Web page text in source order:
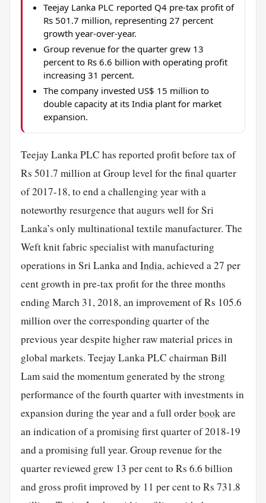
Teejay Lanka PLC reported Q4 pre-tax profit of
Rs 501.7 million, representing 27 percent
growth year-over-year.
Group revenue for the quarter grew 13
percent to Rs 6.6 billion with operating profit
increasing 31 percent.
The company invested US$ 15 million to
double capacity at its India plant for market
expansion.
Teejay Lanka PLC has reported profit before tax of
Rs 501.7 million at Group level for the final quarter
of 2017-18, to end a challenging year with a
noteworthy resurgence that augurs well for Sri
Lanka’s only multinational textile manufacturer. The
Weft knit fabric specialist with manufacturing
operations in Sri Lanka andIndia, achieved a 27 per
cent growth in pre-tax profit for the three months
ending March 31, 2018, an improvement of Rs 105.6
million over the corresponding quarter of the
previous year despite higher raw material prices in
global markets. Teejay Lanka PLC chairman Bill
Lam said the momentum generated by the strong
performance of the fourth quarter with investments in
expansion during the year and a full orderbookare
an indication of a promising first quarter of 2018-19
and a promising full year. Group revenue for the
quarter reviewed grew 13 per cent to Rs 6.6 billion
and gross profit improved by 11 per cent to Rs 731.8